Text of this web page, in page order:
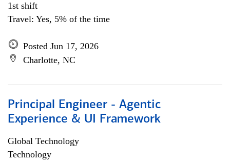
1st shift
Travel: Yes, 5% of the time
Posted Jun 17, 2026
Charlotte, NC
Principal Engineer - Agentic
Experience & UI Framework
Global Technology
Technology